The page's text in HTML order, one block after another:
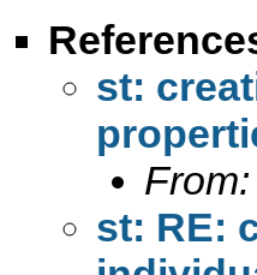
st:
From:
st: RE: